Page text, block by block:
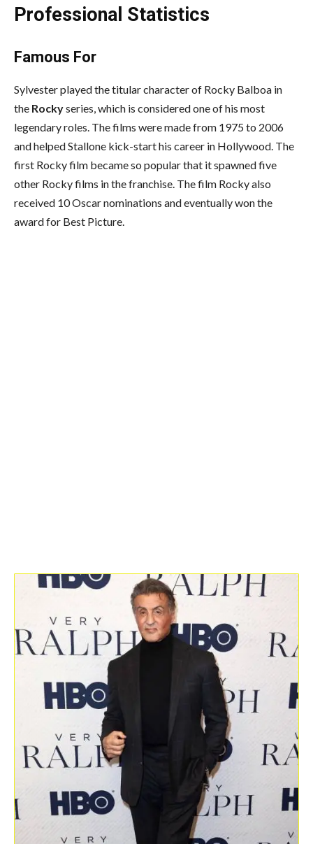
Professional Statistics
Famous For
Sylvester played the titular character of Rocky Balboa in
the Rockyseries, which is considered one of his most
legendary roles. The films were made from 1975 to 2006
and helped Stallone kick-start his career in Hollywood. The
first Rocky film became so popular that it spawned five
other Rocky films in the franchise. The film Rocky also
received 10 Oscar nominations and eventually won the
award for Best Picture.